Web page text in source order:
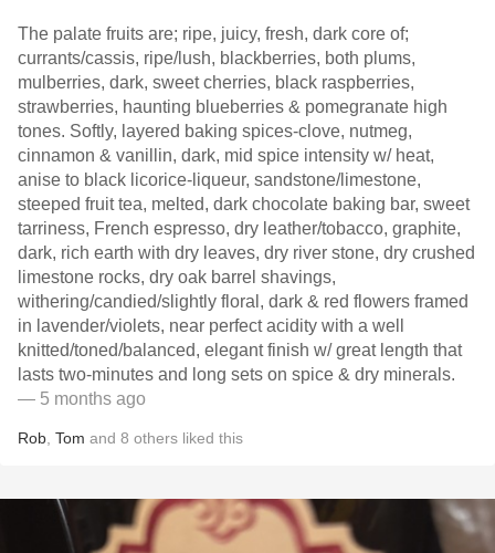
The palate fruits are; ripe, juicy, fresh, dark core of;
currants/cassis, ripe/lush, blackberries, both plums,
mulberries, dark, sweet cherries, black raspberries,
strawberries, haunting blueberries & pomegranate high
tones. Softly, layered baking spices-clove, nutmeg,
cinnamon & vanillin, dark, mid spice intensity w/ heat,
anise to black licorice-liqueur, sandstone/limestone,
steeped fruit tea, melted, dark chocolate baking bar, sweet
tarriness, French espresso, dry leather/tobacco, graphite,
dark, rich earth with dry leaves, dry river stone, dry crushed
limestone rocks, dry oak barrel shavings,
withering/candied/slightly floral, dark & red flowers framed
in lavender/violets, near perfect acidity with a well
knitted/toned/balanced, elegant finish w/ great length that
lasts two-minutes and long sets on spice & dry minerals.
— 5 months ago
Rob Tom and 8 others liked this